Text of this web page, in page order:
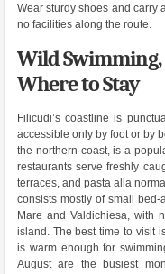
Wear sturdy shoes and carry
no facilities along the route.
Wild
Where to Stay
Filicudi’s coastline is
accessible only by foot or by
the northern coast, is a
restaurants serve freshly
terraces, and pasta alla
consists mostly of small
Mare and Valdichiesa, with
island. The best time to visit
is warm enough for
August are the busiest